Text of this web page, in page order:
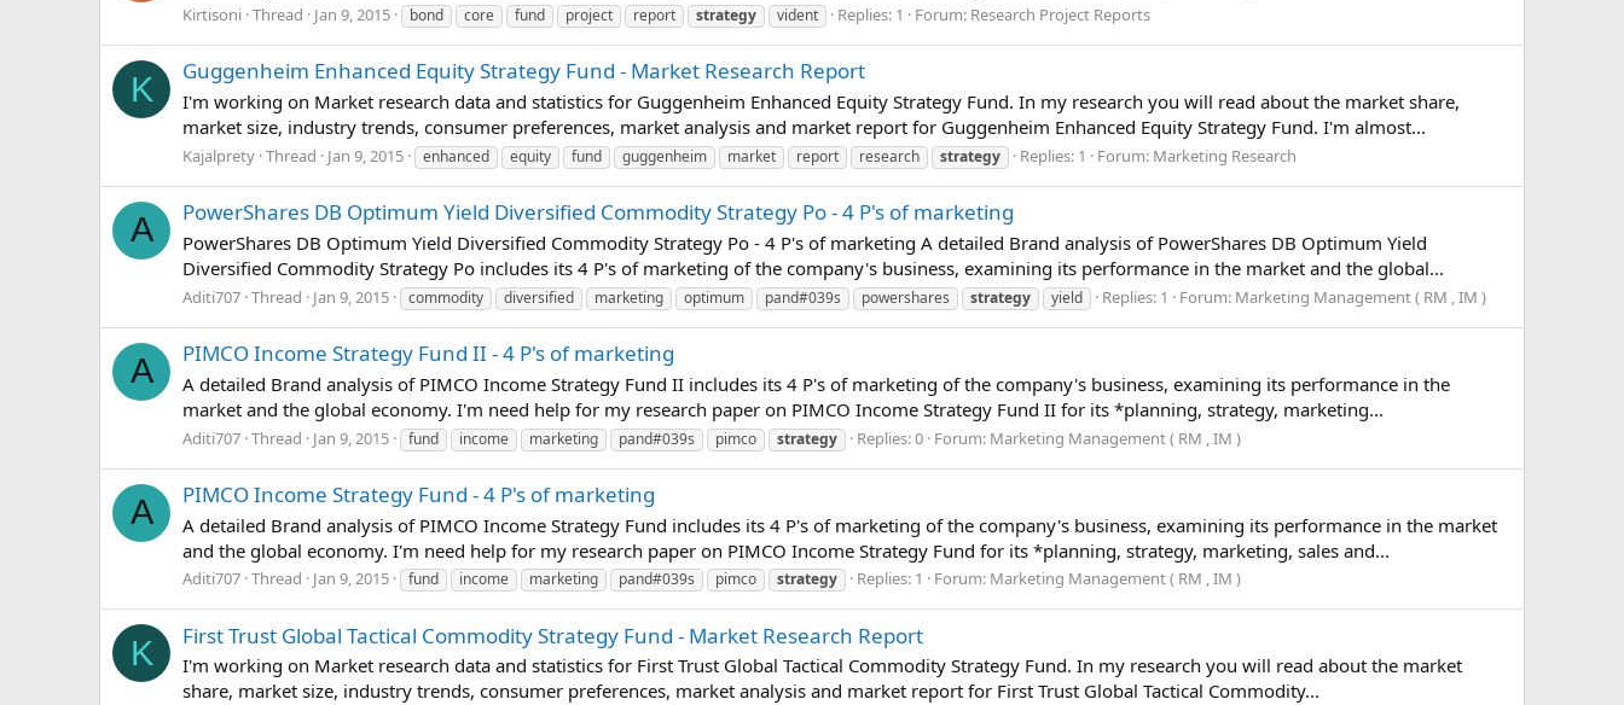
Kirtisoni Thread Jan 9, 2015 bond core fund project report strategy vident Replies: 1 Forum: Research Project Reports
K Guggenheim Enhanced Equity Strategy Fund - Market Research Report
I'm working on Market research data and statistics for Guggenheim Enhanced Equity Strategy Fund. In my research you will read about the market share,
market size, industry trends, consumer preferences, market analysis and market report for Guggenheim Enhanced Equity Strategy Fund. I'm almost...
Kajalprety Thread Jan 9, 2015 enhanced equity fund guggenheim market report research strategy Replies: 1 Forum: Marketing Research
A PowerShares DB Optimum Yield Diversified Commodity Strategy Po - 4 P's of marketing
PowerShares DB Optimum Yield Diversified Commodity Strategy Po - 4 P's of marketing A detailed Brand analysis of PowerShares DB Optimum Yield
Diversified Commodity Strategy Po includes its 4 P's of marketing of the company's business, examining its performance in the market and the global...
Aditi707 Thread Jan 9, 2015 commodity diversified marketing optimum pand#039s powershares strategy yield Replies: 1 Forum: Marketing Management ( RM , IM )
A PIMCO Income Strategy Fund II - 4 P's of marketing
A detailed Brand analysis of PIMCO Income Strategy Fund II includes its 4 P's of marketing of the company's business, examining its performance in the
market and the global economy. I'm need help for my research paper on PIMCO Income Strategy Fund II for its *planning, strategy, marketing...
Aditi707 Thread Jan 9, 2015 fund income marketing pand#039s pimco strategy Replies: 0 Forum: Marketing Management ( RM , IM )
A PIMCO Income Strategy Fund - 4 P's of marketing
A detailed Brand analysis of PIMCO Income Strategy Fund includes its 4 P's of marketing of the company's business, examining its performance in the market
and the global economy. I'm need help for my research paper on PIMCO Income Strategy Fund for its *planning, strategy, marketing, sales and...
Aditi707 Thread Jan 9, 2015 fund income marketing pand#039s pimco strategy Replies: 1 Forum: Marketing Management ( RM , IM )
K First Trust Global Tactical Commodity Strategy Fund - Market Research Report
I'm working on Market research data and statistics for First Trust Global Tactical Commodity Strategy Fund. In my research you will read about the market
share, market size, industry trends, consumer preferences, market analysis and market report for First Trust Global Tactical Commodity...